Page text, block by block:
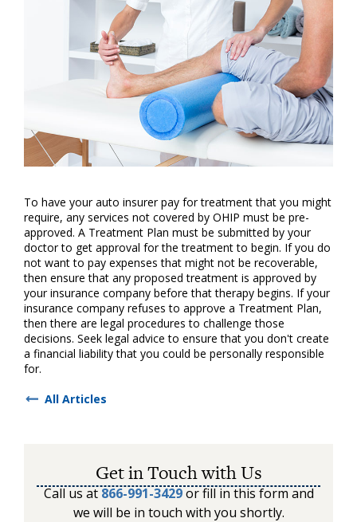
To have your auto insurer pay for treatment that you might
require, any services not covered by OHIP must be pre-
approved. A Treatment Plan must be submitted by your
doctor to get approval for the treatment to begin. If you do
not want to pay expenses that might not be recoverable,
then ensure that any proposed treatment is approved by
your insurance company before that therapy begins. If your
insurance company refuses to approve a Treatment Plan,
then there are legal procedures to challenge those
decisions. Seek legal advice to ensure that you don't create
a financial liability that you could be personally responsible
for.
All Articles
Get in Touch with Us
Call us at866-991-3429or fill in this form and
we will be in touch with you shortly.